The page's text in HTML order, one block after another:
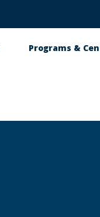
Programs &